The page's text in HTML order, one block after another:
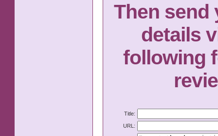
Then send
details
following
Title:
URL: